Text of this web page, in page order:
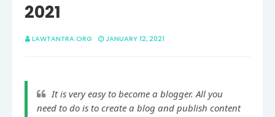
2021
LAWTANTRA.ORG JANUARY 12, 2021
It is very easy to become a blogger. All you
need to do is to create a blog and publish content